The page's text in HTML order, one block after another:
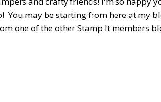
You may be starting from here at my
one of the other Stamp It members